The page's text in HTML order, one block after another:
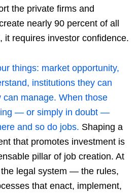
the private firms and
nearly 90 percent of all
it requires investor confidence.
things: market opportunity,
institutions they can
manage. When those
— or simply in doubt —
and so do jobs. Shaping a
that promotes investment is
pillar of job creation. At
legal system — the rules,
that enact, implement,